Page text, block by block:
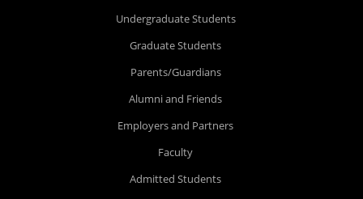
Undergraduate Students
Graduate Students
Parents/Guardians
Alumni and Friends
Employers and Partners
Faculty
Admitted Students